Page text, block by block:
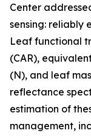
Center
sensing: reliably
Leaf functional
(CAR),
(N), and leaf
reflectance
estimation of
management,